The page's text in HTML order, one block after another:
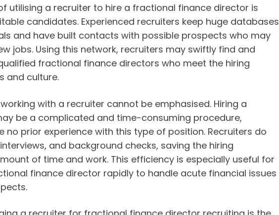
utilising a recruiter to hire a fractional finance director is
candidates. Experienced recruiters keep huge databases
and have built contacts with possible prospects who may
jobs. Using this network, recruiters may swiftly find and
fractional finance directors who meet the hiring
and culture.
with a recruiter cannot be emphasised. Hiring a
be a complicated and time-consuming procedure,
no prior experience with this type of position. Recruiters do
and background checks, saving the hiring
of time and work. This efficiency is especially useful for
finance director rapidly to handle acute financial issues